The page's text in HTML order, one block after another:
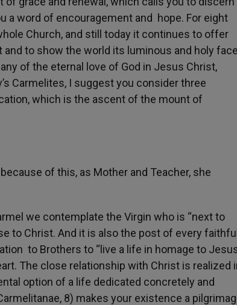
a word of encouragement and hope. For eight
Church, and still today it continues to offer
to show the world its luminous and holy
of the eternal love of God in Jesus Christ,
Carmelites, I suggest you consider three
which is the ascent of the mount of
of this, as Mother and Teacher, she
we contemplate the Virgin who is “next to
to Christ. And it is also the post of every faithful
to Brothers to “live a life in homage to
The close relationship with Christ is realized
option of a life dedicated concretely and
8) makes your existence a